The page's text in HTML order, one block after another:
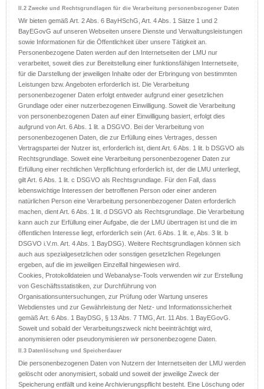
II.2 Zwecke und Rechtsgrundlagen für die Verarbeitung personenbezogener Daten
Wir bieten gemäß Art. 2 Abs. 6 BayHSchG, Art. 4 Abs. 1 Sätze 1 und 2
BayEGovG auf unseren Webseiten unsere Dienste und Verwaltungsleistungen
sowie Informationen für die Öffentlichkeit über unsere Tätigkeit an.
Personenbezogene Daten werden auf den Internetseiten der LMU nur
verarbeitet, soweit dies zur Bereitstellung einer funktionsfähigen Internetseite,
für die Darstellung der jeweiligen Inhalte oder der Erbringung von bestimmten
Leistungen bzw. Angeboten erforderlich ist. Die Verarbeitung
personenbezogener Daten erfolgt entweder aufgrund einer gesetzlichen
Grundlage oder einer nutzerbezogenen Einwilligung. Soweit die Verarbeitung
von personenbezogenen Daten auf einer Einwilligung basiert, erfolgt dies
aufgrund von Art. 6 Abs. 1 lit. a DSGVO. Bei der Verarbeitung von
personenbezogenen Daten, die zur Erfüllung eines Vertrages, dessen
Vertragspartei der Nutzer ist, erforderlich ist, dient Art. 6 Abs. 1 lit. b DSGVO als
Rechtsgrundlage. Soweit eine Verarbeitung personenbezogener Daten zur
Erfüllung einer rechtlichen Verpflichtung erforderlich ist, der die LMU unterliegt,
gilt Art. 6 Abs. 1 lit. c DSGVO als Rechtsgrundlage. Für den Fall, dass
lebenswichtige Interessen der betroffenen Person oder einer anderen
natürlichen Person eine Verarbeitung personenbezogener Daten erforderlich
machen, dient Art. 6 Abs. 1 lit. d DSGVO als Rechtsgrundlage. Die Verarbeitung
kann auch zur Erfüllung einer Aufgabe, die der LMU übertragen ist und die im
öffentlichen Interesse liegt, erforderlich sein (Art. 6 Abs. 1 lit. e, Abs. 3 lit. b
DSGVO i.V.m. Art. 4 Abs. 1 BayDSG). Weitere Rechtsgrundlagen können sich
auch aus spezialgesetzlichen oder sonstigen gesetzlichen Regelungen
ergeben, auf die im jeweiligen Einzelfall hingewiesen wird.
Cookies, Protokolldateien und Webanalyse-Tools verwenden wir zur Erstellung
von Geschäftsstatistiken, zur Durchführung von
Organisationsuntersuchungen, zur Prüfung oder Wartung unseres
Webdienstes und zur Gewährleistung der Netz- und Informationssicherheit
gemäß Art. 6 Abs. 1 BayDSG, § 13 Abs. 7 TMG, Art. 11 Abs. 1 BayEGovG.
Soweit und sobald der Verarbeitungszweck nicht beeinträchtigt wird,
anonymisieren oder pseudonymisieren wir personenbezogene Daten.
II.3 Datenlöschung und Speicherdauer
Die personenbezogenen Daten von Nutzern der Internetseiten der LMU werden
gelöscht oder anonymisiert, sobald und soweit der jeweilige Zweck der
Speicherung entfällt und keine Archivierungspflicht besteht. Eine Löschung oder